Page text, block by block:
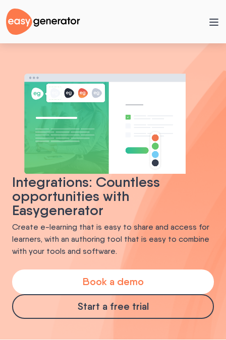
Integrations: Countless
opportunities with
Easygenerator
Create e-learning that is easy to share and access for
learners, with an authoring tool that is easy to combine
with your tools and software.
Book a demo
Start a free trial